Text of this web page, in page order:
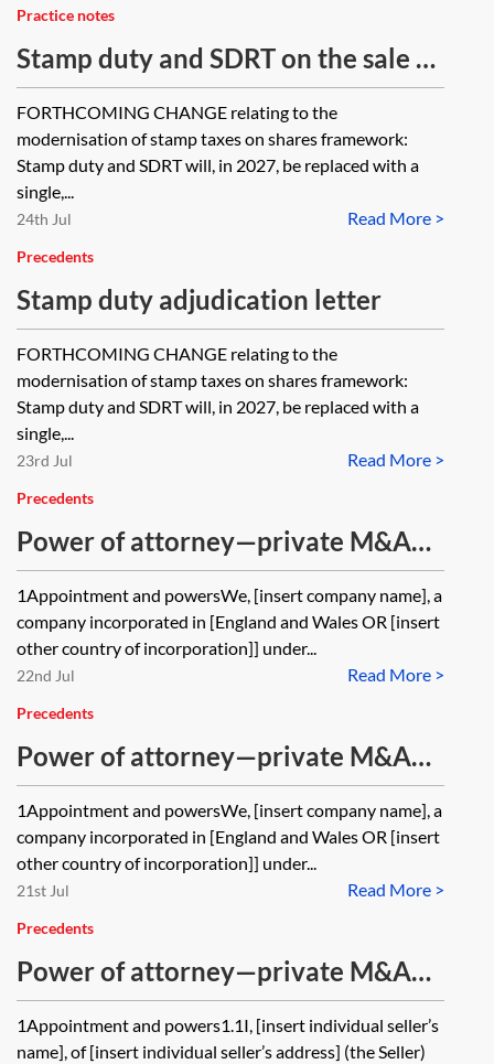
Practice notes
Stamp duty and SDRT on the sale of
certificated registered UK shares
FORTHCOMING CHANGE relating to the
modernisation of stamp taxes on shares framework:
Stamp duty and SDRT will, in 2027, be replaced with a
single,...
Read More >
24th Jul
Precedents
Stamp duty adjudication letter
FORTHCOMING CHANGE relating to the
modernisation of stamp taxes on shares framework:
Stamp duty and SDRT will, in 2027, be replaced with a
single,...
Read More >
23rd Jul
Precedents
Power of attorney—private M&A—
share purchase—share rights—
corporate seller
1Appointment and powersWe, [insert company name], a
company incorporated in [England and Wales OR [insert
other country of incorporation]] under...
Read More >
22nd Jul
Precedents
Power of attorney—private M&A—
share purchase—signing—corporate
seller
1Appointment and powersWe, [insert company name], a
company incorporated in [England and Wales OR [insert
other country of incorporation]] under...
Read More >
21st Jul
Precedents
Power of attorney—private M&A—
share purchase—share rights—
individual seller
1Appointment and powers1.1I, [insert individual seller’s
name], of [insert individual seller’s address] (the Seller)